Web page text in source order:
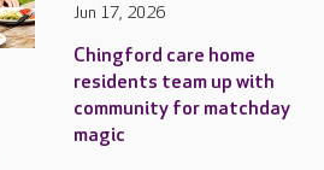
Jun 17, 2026
Chingford care home
residents team up with
community for matchday
magic